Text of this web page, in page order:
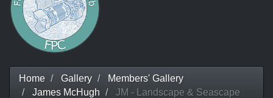
Home Gallery
Members' Gallery
James McHugh
JM - Landscape & Seascape